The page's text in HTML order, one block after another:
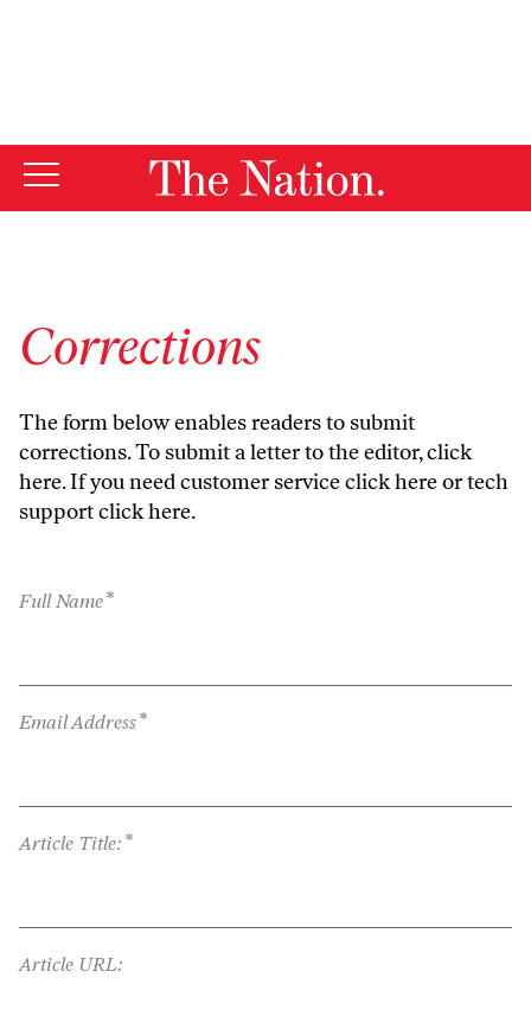
Corrections
The form below enables readers to submit
corrections. To submit a letter to the editor,click
here. If you need customer serviceclick hereor tech
supportclick here.
Full Name*
Email Address*
Article Title: *
Article URL: